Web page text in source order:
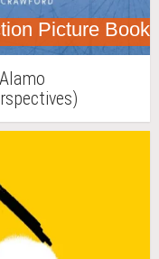
Picture Book